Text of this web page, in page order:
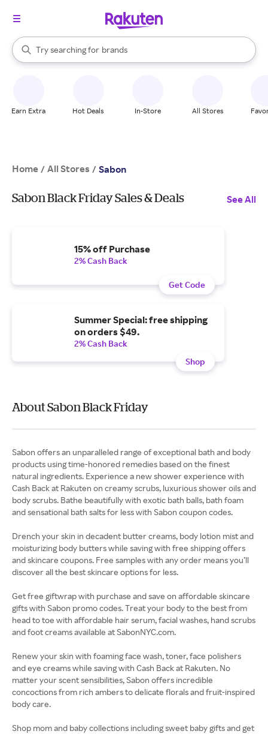
Search Rakuten
Try searching for
stores
brands
groceries
When autocomplete results are available, use the up and down
Earn Extra Hot Deals In-Store All Stores
Home / All Stores / Sabon
Sabon Black Friday Sales & Deals See All
15% off Purchase
2% Cash Back
Get Code
Summer Special: free shipping
on orders $49.
2% Cash Back
Shop
About Sabon Black Friday
Sabon offers an unparalleled range of exceptional bath and body
products using time-honored remedies based on the finest
natural ingredients. Experience a new shower experience with
Cash Back at Rakuten on creamy scrubs, luxurious shower oils and
body scrubs. Bathe beautifully with exotic bath balls, bath foam
and sensational bath salts for less with Sabon coupon codes.
Drench your skin in decadent butter creams, body lotion mist and
moisturizing body butters while saving with free shipping offers
and skincare coupons. Free samples with any order means you’ll
discover all the best skincare options for less.
Get free giftwrap with purchase and save on affordable skincare
gifts with Sabon promo codes. Treat your body to the best from
head to toe with affordable hair serum, facial washes, hand scrubs
and foot creams available at SabonNYC.com.
Renew your skin with foaming face wash, toner, face polishers
and eye creams while saving with Cash Back at Rakuten. No
matter your scent sensibilities, Sabon offers incredible
concoctions from rich ambers to delicate florals and fruit-inspired
body care.
Shop mom and baby collections including sweet baby gifts and get